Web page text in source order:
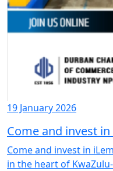
19 January 2026
Come and invest
Come and invest in
in the heart of